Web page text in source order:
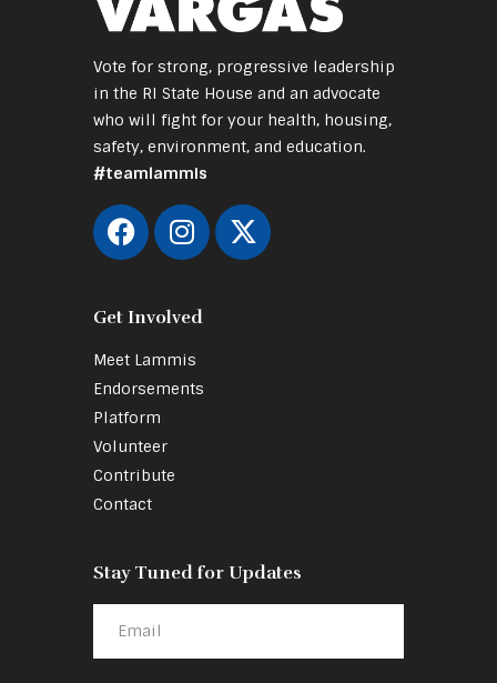
Vote for strong, progressive leadership
in the RI State House and an advocate
who will fight for your health, housing,
safety, environment, and education.
#teamlammis
Get Involved
Meet Lammis
Endorsements
Platform
Volunteer
Contribute
Contact
Stay Tuned for Updates